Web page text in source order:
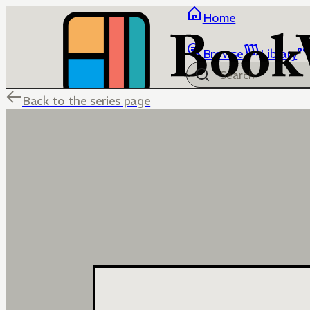
Home
Browse Library
Back to the series page